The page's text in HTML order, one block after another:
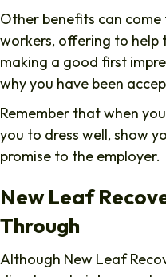
Other benefits can
workers, offering to help
making a good first
why you have been
Remember that when
you to dress well, show
promise to the employer.
New Leaf
Through
Although New Leaf